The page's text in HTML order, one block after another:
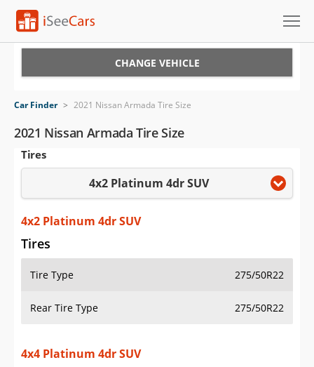
VIN Check
Saved Cars
Saved Searches
Saved iVIN Reports
Log In
Sign Up
CHANGE VEHICLE
Car Finder > 2021 Nissan Armada Tire Size
2021 Nissan Armada Tire Size
Tires
4x2 Platinum 4dr SUV
4x2 Platinum 4dr SUV
Tires
Tire Type 275/50R22
Rear Tire Type 275/50R22
4x4 Platinum 4dr SUV